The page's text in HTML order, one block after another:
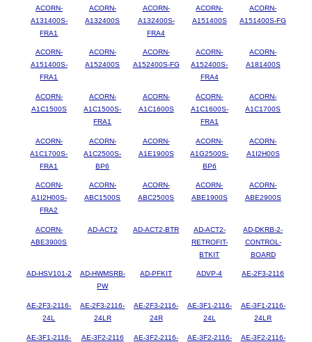
ACORN-
A131400S-
FRA1
ACORN-
A132400S
ACORN-
A132400S-
FRA4
ACORN-
A151400S
ACORN-
A151400S-FG
ACORN-
A151400S-
FRA1
ACORN-
A152400S
ACORN-
A152400S-FG
ACORN-
A152400S-
FRA4
ACORN-
A181400S
ACORN-
A1C1500S
ACORN-
A1C1500S-
FRA1
ACORN-
A1C1600S
ACORN-
A1C1600S-
FRA1
ACORN-
A1C1700S
ACORN-
A1C1700S-
FRA1
ACORN-
A1C2500S-
BP6
ACORN-
A1E1900S
ACORN-
A1G2500S-
BP6
ACORN-
A1I2H00S
ACORN-
A1I2H00S-
FRA2
ACORN-
ABC1500S
ACORN-
ABC2500S
ACORN-
ABE1900S
ACORN-
ABE2900S
ACORN-
ABE3900S
AD-ACT2 AD-ACT2-BTR
AD-ACT2-
RETROFIT-
BTKIT
AD-DKRB-2-
CONTROL-
BOARD
AD-HSV101-2
AD-HWMSRB-
PW
AD-PFKIT ADVP-4 AE-2F3-2116
AE-2F3-2116-
24L
AE-2F3-2116-
24LR
AE-2F3-2116-
24R
AE-3F1-2116-
24L
AE-3F1-2116-
24LR
AE-3F1-2116-
AE-3F2-2116
AE-3F2-2116-
AE-3F2-2116-
AE-3F2-2116-